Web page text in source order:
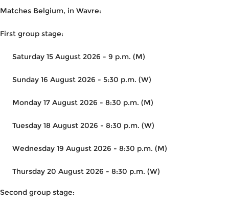
Matches Belgium, in Wavre:
First group stage:
Saturday 15 August 2026 - 9 p.m. (M)
Sunday 16 August 2026 - 5:30 p.m. (W)
Monday 17 August 2026 - 8:30 p.m. (M)
Tuesday 18 August 2026 - 8:30 p.m. (W)
Wednesday 19 August 2026 - 8:30 p.m. (M)
Thursday 20 August 2026 - 8:30 p.m. (W)
Second group stage: